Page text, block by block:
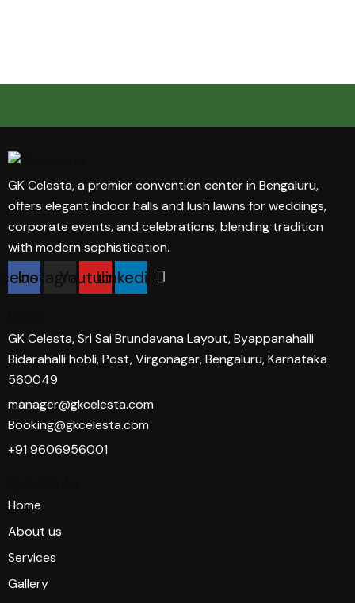
GK Celesta, a premier convention center in Bengaluru,
offers elegant indoor halls and lush lawns for weddings,
corporate events, and celebrations, blending tradition
with modern sophistication.
InstagramYoutubeLinkedin
GK Celesta, Sri Sai Brundavana Layout, Byappanahalli
Bidarahalli hobli, Post, Virgonagar, Bengaluru, Karnataka
560049
manager@gkcelesta.com
Booking@gkcelesta.com
+91 9606956001
Home
About us
Services
Gallery